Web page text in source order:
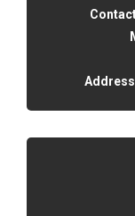
Address